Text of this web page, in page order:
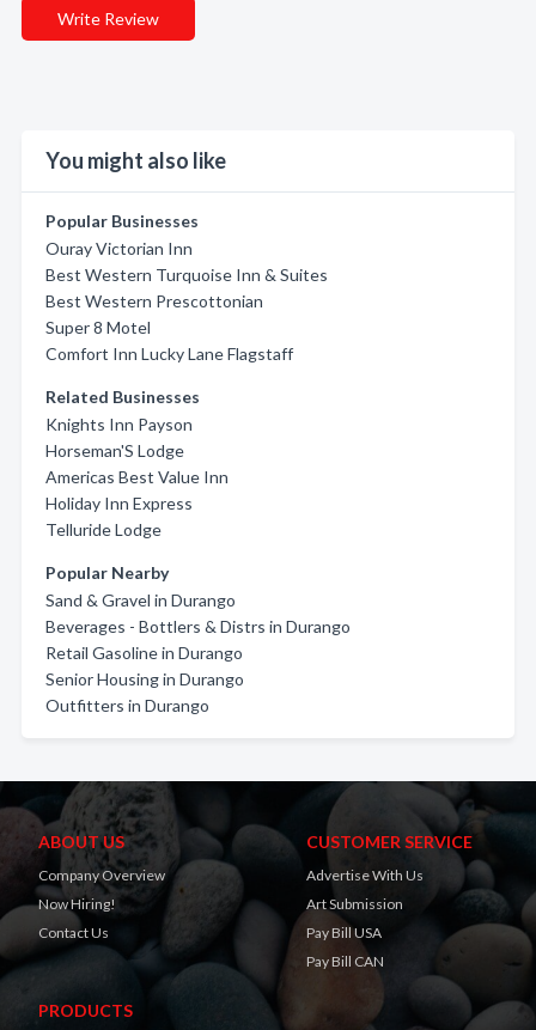
Write Review
You might also like
Popular Businesses
Ouray Victorian Inn
Best Western Turquoise Inn & Suites
Best Western Prescottonian
Super 8 Motel
Comfort Inn Lucky Lane Flagstaff
Related Businesses
Knights Inn Payson
Horseman'S Lodge
Americas Best Value Inn
Holiday Inn Express
Telluride Lodge
Popular Nearby
Sand & Gravel in Durango
Beverages - Bottlers & Distrs in Durango
Retail Gasoline in Durango
Senior Housing in Durango
Outfitters in Durango
ABOUT US
Company Overview
Now Hiring!
Contact Us
CUSTOMER SERVICE
Advertise With Us
Art Submission
Pay Bill USA
Pay Bill CAN
PRODUCTS